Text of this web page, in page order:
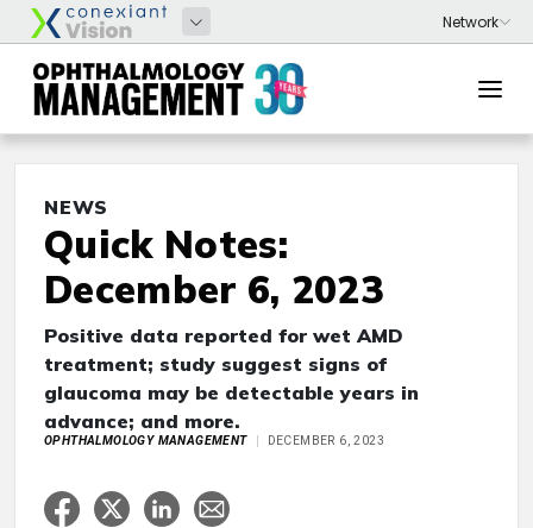
NEWS
Quick Notes:
December 6, 2023
Positive data reported for wet AMD
treatment; study suggest signs of
glaucoma may be detectable years in
advance; and more.
OPHTHALMOLOGY MANAGEMENT DECEMBER 6, 2023